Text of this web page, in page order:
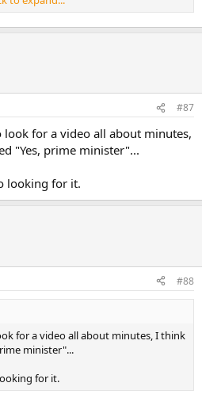
only a few people determine the
tiny fraction of the membership
they really want but on whatever
process of amendments.
#87
for a video all about minutes,
"Yes, prime minister"...
looking for it.
#88
for a video all about minutes, I think
minister"...
for it.